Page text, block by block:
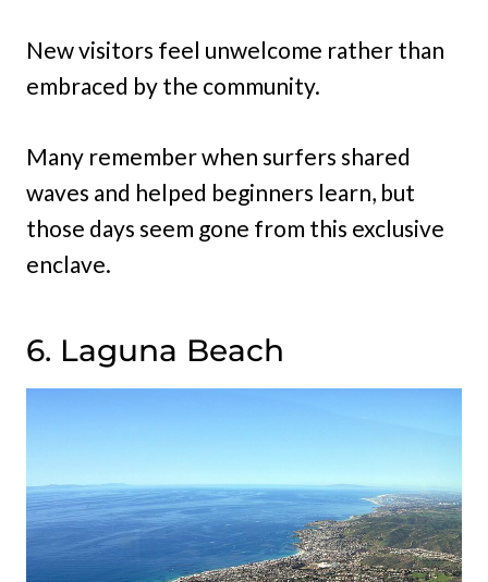
New visitors feel unwelcome rather than
embraced by the community.
Many remember when surfers shared
waves and helped beginners learn, but
those days seem gone from this exclusive
enclave.
6. Laguna Beach